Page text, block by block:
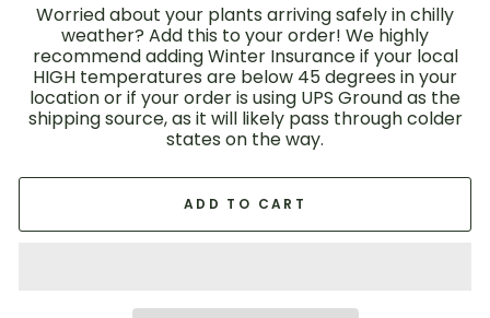
Worried about your plants arriving safely in chilly
weather? Add this to your order! We highly
recommend adding Winter Insurance if your local
HIGH temperatures are below 45 degrees in your
location or if your order is using UPS Ground as the
shipping source, as it will likely pass through colder
states on the way.
ADD TO CART